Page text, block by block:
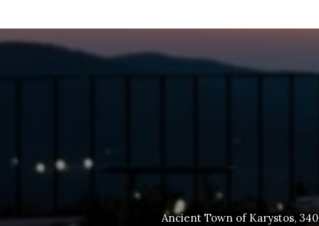
Ancient Town of Karystos,